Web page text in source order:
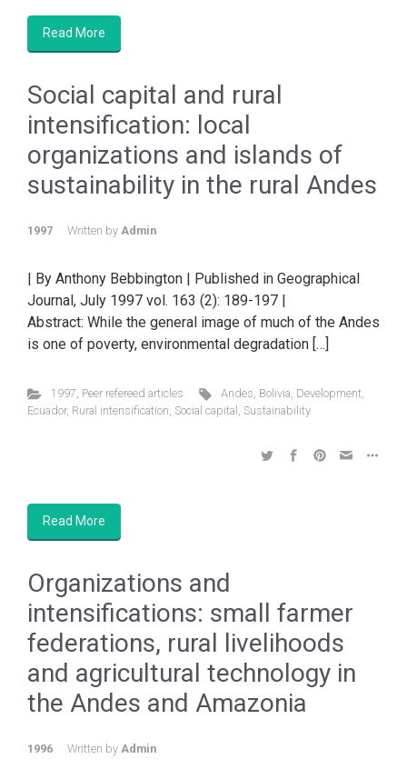
Read More
Social capital and rural
intensification: local
organizations and islands of
sustainability in the rural Andes
1997 Written by Admin
| By Anthony Bebbington | Published in Geographical
Journal, July 1997 vol. 163 (2): 189-197 |
Abstract: While the general image of much of the Andes
is one of poverty, environmental degradation […]
1997, Peer refereed articles Andes, Bolivia, Development,
Ecuador, Rural intensification, Social capital , Sustainability
Read More
Organizations and
intensifications: small farmer
federations, rural livelihoods
and agricultural technology in
the Andes and Amazonia
1996 Written by Admin